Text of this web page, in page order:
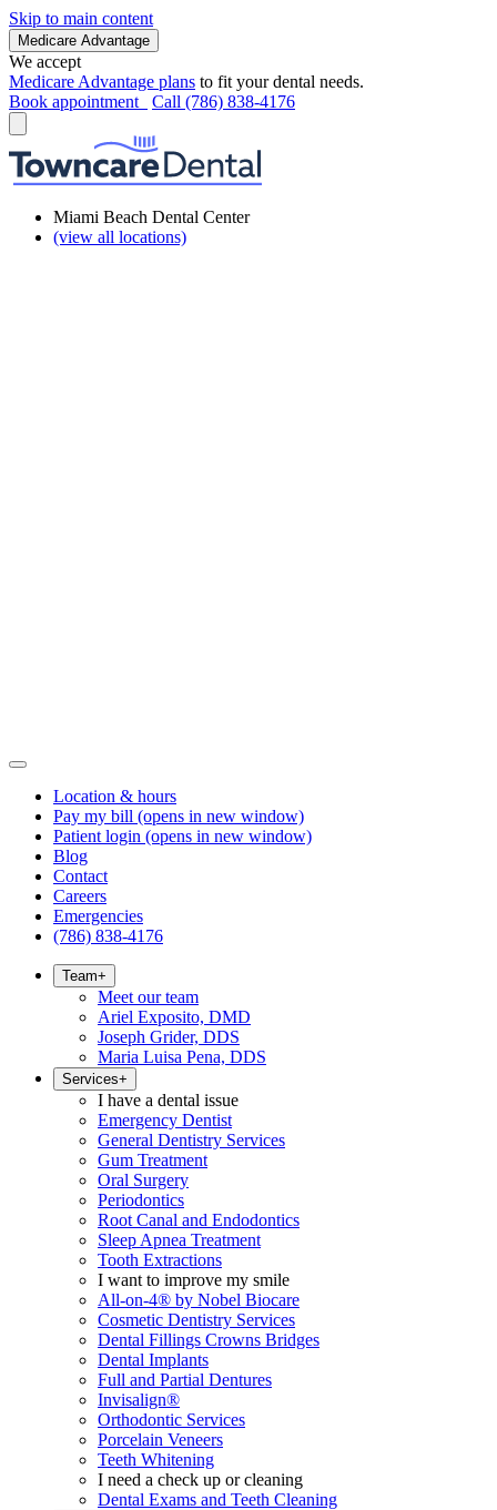
Skip to main content
Medicare Advantage
We accept
Medicare Advantage plans to fit your dental needs.
Book appointment
Call (786) 838-4176
Miami Beach Dental Center
(view all locations)
Location & hours
Pay my bill (opens in new window)
Patient login (opens in new window)
Blog
Contact
Careers
Emergencies
(786) 838-4176
Team+
Meet our team
Ariel Exposito, DMD
Joseph Grider, DDS
Maria Luisa Pena, DDS
Services+
I have a dental issue
Emergency Dentist
General Dentistry Services
Gum Treatment
Oral Surgery
Periodontics
Root Canal and Endodontics
Sleep Apnea Treatment
Tooth Extractions
I want to improve my smile
All-on-4® by Nobel Biocare
Cosmetic Dentistry Services
Dental Fillings Crowns Bridges
Dental Implants
Full and Partial Dentures
Invisalign®
Orthodontic Services
Porcelain Veneers
Teeth Whitening
I need a check up or cleaning
Dental Exams and Teeth Cleaning